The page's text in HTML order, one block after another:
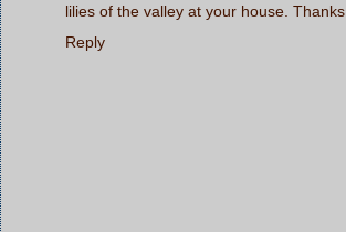
lilies of the valley at your house. Thanks
Reply